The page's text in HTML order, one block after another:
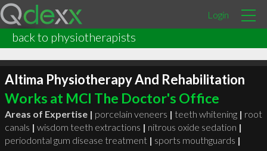
Login
back to physiotherapists
Altima Physiotherapy And Rehabilitation
Works at MCI The Doctor's Office
Areas of Expertise | porcelain veneers | teeth whitening | root
canals | wisdom teeth extractions | nitrous oxide sedation |
periodontal gum disease treatment | sports mouthguards |